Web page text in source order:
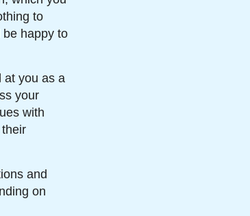
to
happy to
at you as a
your
with
and
on